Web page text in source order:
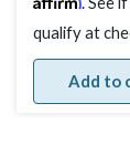
qualify at
Add to